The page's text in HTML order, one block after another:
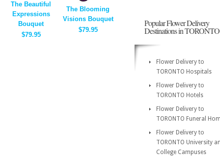
The Beautiful
Expressions
Bouquet
$79.95
The Blooming
Visions Bouquet
$79.95
Popular Flower Delivery
Destinations in TORONTO
Flower Delivery to
TORONTO Hospitals
Flower Delivery to
TORONTO Hotels
Flower Delivery to
TORONTO Funeral
Flower Delivery to
TORONTO University
College Campuses